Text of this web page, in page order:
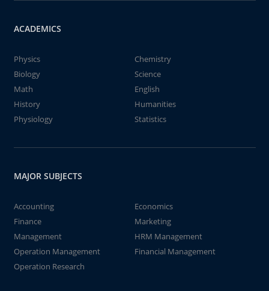
ACADEMICS
Physics
Chemistry
Biology
Science
Math
English
History
Humanities
Physiology
Statistics
MAJOR SUBJECTS
Accounting
Economics
Finance
Marketing
Management
HRM Management
Operation Management
Financial Management
Operation Research